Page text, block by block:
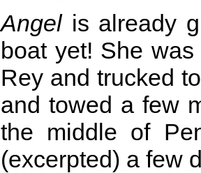
Angelis already
boat yet! She
Rey and trucked
and towed a few
the middle of
(excerpted) a few